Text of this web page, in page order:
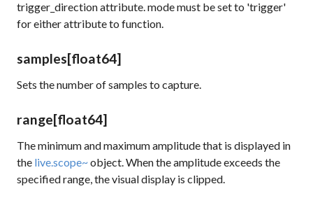
trigger_directionattribute.modemust be set to 'trigger'
for either attribute to function.
samples[float64]
Sets the number of samples to capture.
range[float64]
The minimum and maximum amplitude that is displayed in
the live.scope~object. When the amplitude exceeds the
specified range, the visual display is clipped.